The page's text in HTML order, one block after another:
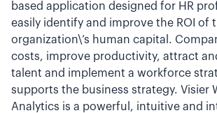
based application designed for HR
easily identify and improve the ROI of
organization\’s human capital.
costs, improve productivity, attract
talent and implement a workforce
supports the business strategy. Visier
Analytics is a powerful, intuitive and